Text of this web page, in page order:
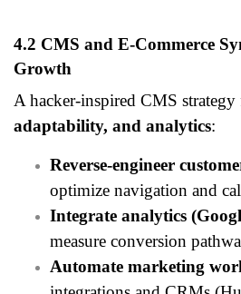
4.2 CMS and E-Commerce
Growth
A hacker-inspired CMS strategy
adaptability, and analytics:
Reverse-engineer
optimize navigation and
Integrate analytics
measure conversion
Automate marketing